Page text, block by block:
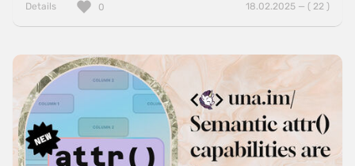
Details 18.02.2025 — ( 22 )
0